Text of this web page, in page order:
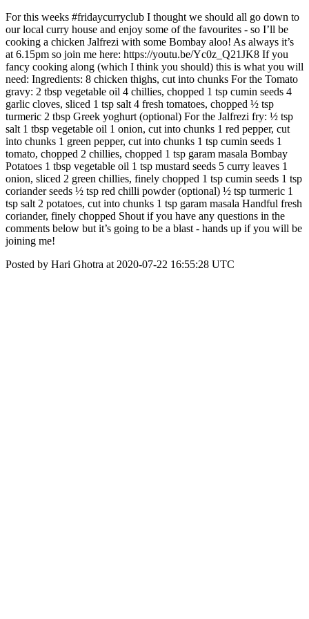
For this weeks #fridaycurryclub I thought we should all go down to
our local curry house and enjoy some of the favourites - so I’ll be
cooking a chicken Jalfrezi with some Bombay aloo! As always it’s
at 6.15pm so join me here: https://youtu.be/Yc0z_Q21JK8 If you
fancy cooking along (which I think you should) this is what you will
need: Ingredients: 8 chicken thighs, cut into chunks For the Tomato
gravy: 2 tbsp vegetable oil 4 chillies, chopped 1 tsp cumin seeds 4
garlic cloves, sliced 1 tsp salt 4 fresh tomatoes, chopped ½ tsp
turmeric 2 tbsp Greek yoghurt (optional) For the Jalfrezi fry: ½ tsp
salt 1 tbsp vegetable oil 1 onion, cut into chunks 1 red pepper, cut
into chunks 1 green pepper, cut into chunks 1 tsp cumin seeds 1
tomato, chopped 2 chillies, chopped 1 tsp garam masala Bombay
Potatoes 1 tbsp vegetable oil 1 tsp mustard seeds 5 curry leaves 1
onion, sliced 2 green chillies, finely chopped 1 tsp cumin seeds 1 tsp
coriander seeds ½ tsp red chilli powder (optional) ½ tsp turmeric 1
tsp salt 2 potatoes, cut into chunks 1 tsp garam masala Handful fresh
coriander, finely chopped Shout if you have any questions in the
comments below but it’s going to be a blast - hands up if you will be
joining me!
Posted by Hari Ghotra at 2020-07-22 16:55:28 UTC